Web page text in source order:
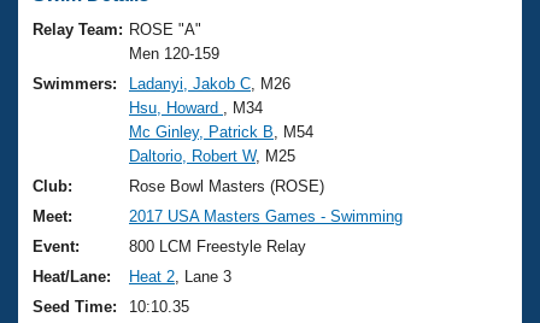
Training Plans
Swimming Guides
Video Stroke Analysis
Club Finder
Workout Tracking
Virtual And Fitness Events
2026 Summer Nationals
National Championships
Results And Rankings
Records
Eligibility Policy
Workout Library
About Us
What Is Masters Swimming?
USMS Community
Logo Merchandise
Join
Relay Team: ROSE "A"
Men 120-159
Swimmers:
Ladanyi, Jakob C , M26
Hsu, Howard
, M34
Mc Ginley, Patrick B , M54
Daltorio, Robert W, M25
Club:
Rose Bowl Masters (ROSE)
Meet:
2017 USA Masters Games - Swimming
Event:
800 LCM Freestyle Relay
Heat/Lane:
Heat 2 , Lane 3
Seed Time:
10:10.35